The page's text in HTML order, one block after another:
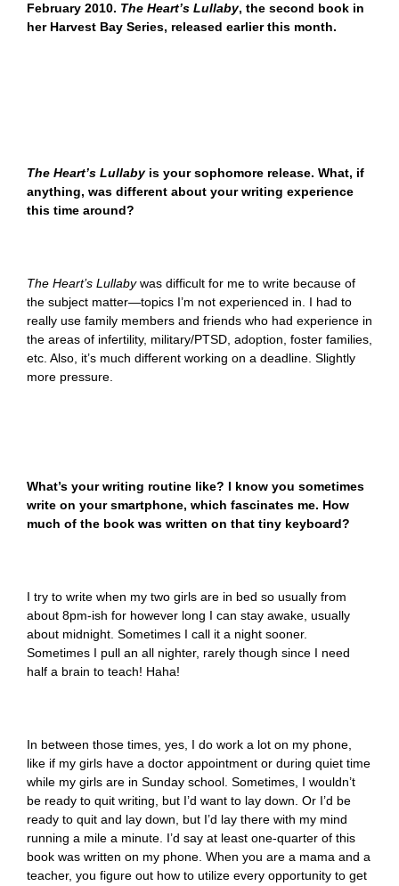
February 2010. The Heart’s Lullaby, the second book in
her Harvest Bay Series, released earlier this month.
The Heart’s Lullabyis your sophomore release. What, if
anything, was different about your writing experience
this time around?
The Heart’s Lullabywas difficult for me to write because of
the subject matter—topics I’m not experienced in. I had to
really use family members and friends who had experience in
the areas of infertility, military/PTSD, adoption, foster families,
etc. Also, it’s much different working on a deadline. Slightly
more pressure.
What’s your writing routine like? I know you sometimes
write on your smartphone, which fascinates me. How
much of the book was written on that tiny keyboard?
I try to write when my two girls are in bed so usually from
about 8pm-ish for however long I can stay awake, usually
about midnight. Sometimes I call it a night sooner.
Sometimes I pull an all nighter, rarely though since I need
half a brain to teach! Haha!
In between those times, yes, I do work a lot on my phone,
like if my girls have a doctor appointment or during quiet time
while my girls are in Sunday school. Sometimes, I wouldn’t
be ready to quit writing, but I’d want to lay down. Or I’d be
ready to quit and lay down, but I’d lay there with my mind
running a mile a minute. I’d say at least one-quarter of this
book was written on my phone. When you are a mama and a
teacher, you figure out how to utilize every opportunity to get